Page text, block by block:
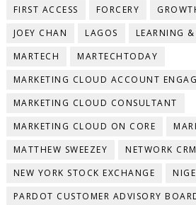
FIRST ACCESS
FORCERY
JOEY CHAN
LAGOS
LEARNING
MARTECH
MARTECHTODAY
MARKETING CLOUD ACCOUNT
MARKETING CLOUD CONSULTANT
MARKETING CLOUD ON CORE
MATTHEW SWEEZEY
NETWORK CRM
NEW YORK STOCK EXCHANGE
PARDOT CUSTOMER ADVISORY